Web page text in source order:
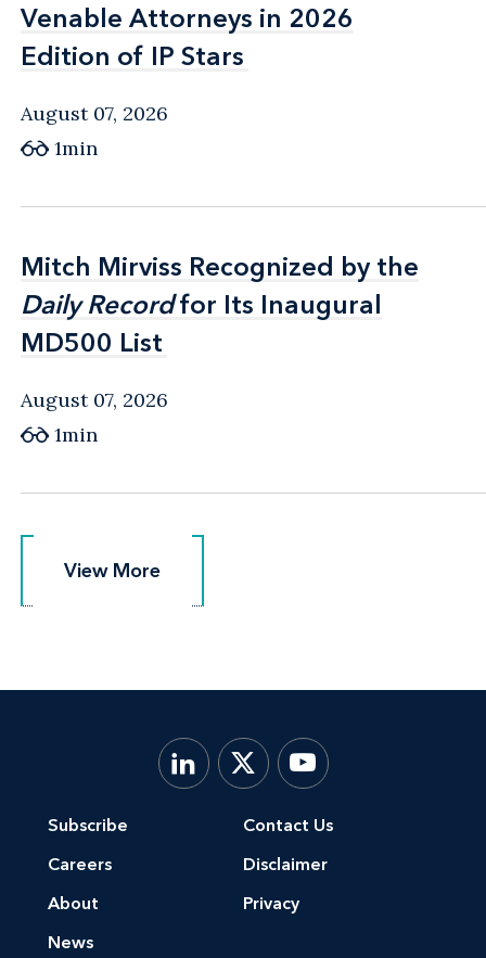
Venable Attorneys in 2026
Edition of IP Stars
Venable Attorneys in 2026
Edition of IP Stars
August 07, 2026
1min
Mitch Mirviss Recognized by the
Daily Recordfor Its Inaugural
MD500 List
Mitch Mirviss Recognized by the
Daily Recordfor Its Inaugural
MD500 List
August 07, 2026
1min
View More
View More
Subscribe
Careers
About
News
Contact Us
Disclaimer
Privacy